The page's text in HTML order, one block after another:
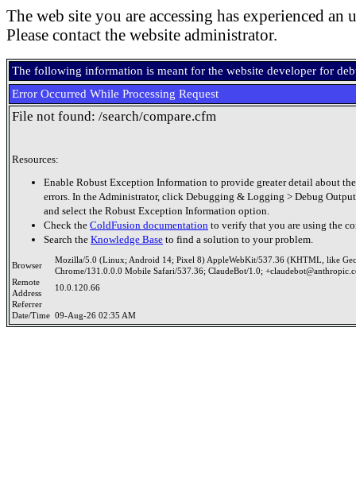
The web site you are accessing has experienced an
Please contact the website administrator.
The following information is meant for the website developer for
Error Occurred While Processing Request
File not found: /search/compare.cfm
Resources:
Enable Robust Exception Information to provide greater detail about
errors. In the Administrator, click Debugging & Logging > Debug
and select the Robust Exception Information option.
Check the ColdFusion documentation to verify that you are using the
Search the Knowledge Base to find a solution to your problem.
Browser
Mozilla/5.0 (Linux; Android 14; Pixel 8) AppleWebKit/537.36 (KHTML, like
Chrome/131.0.0.0 Mobile Safari/537.36; ClaudeBot/1.0;
Remote
Address
10.0.120.66
Referrer
Date/Time 09-Aug-26 02:35 AM